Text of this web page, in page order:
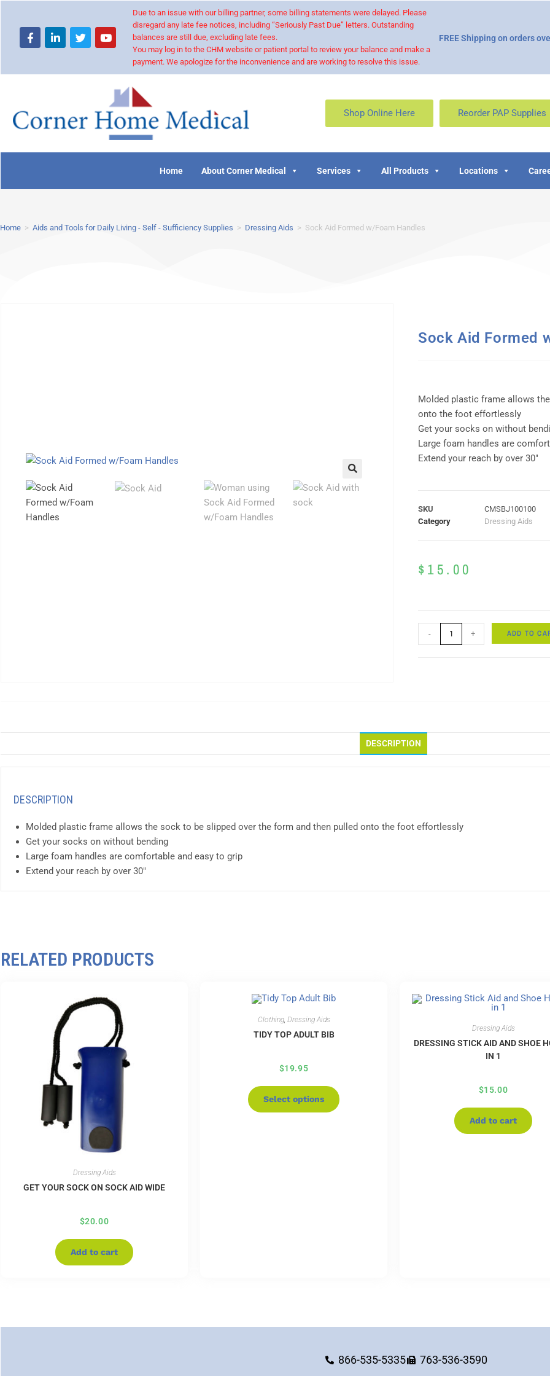
Due to an issue with our billing partner, some billing statements were delayed. Please
disregard any late fee notices, including “Seriously Past Due” letters. Outstanding
balances are still due, excluding late fees.
You may log in to the CHM website or patient portal to review your balance and make a
payment. We apologize for the inconvenience and are working to resolve this issue.
FREE Shipping on orders
Shop Online Here Reorder PAP Supplies
Home About Corner Medical Services All Products Locations
Home > Aids and Tools for Daily Living - Self - Sufficiency Supplies > Dressing Aids > Sock Aid Formed w/Foam Handles
Sock Aid Formed
Molded plastic frame allows
onto the foot effortlessly
Get your socks on without
Large foam handles are
Extend your reach by over 30″
SKU
CMSBJ100100
Category
Dressing Aids
$15.00
- + ADD TO
DESCRIPTION
DESCRIPTION
Molded plastic frame allows the sock to be slipped over the form and then pulled onto the foot effortlessly
Get your socks on without bending
Large foam handles are comfortable and easy to grip
Extend your reach by over 30″
RELATED PRODUCTS
Dressing Aids
GET YOUR SOCK ON SOCK AID WIDE
$20.00
Add to cart
Clothing, Dressing Aids
TIDY TOP ADULT BIB
$19.95
Select options
Dressing Aids
DRESSING STICK AID AND SHOE
IN 1
$15.00
Add to cart
866-535-5335 763-536-3590